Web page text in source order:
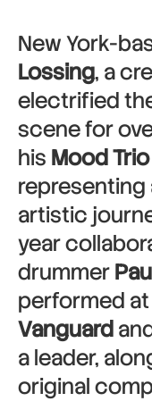
New York-
Lossing, a
electrified
scene for
his Mood Trio
representing
artistic
year
drummer
performed
Vanguard
a leader,
original